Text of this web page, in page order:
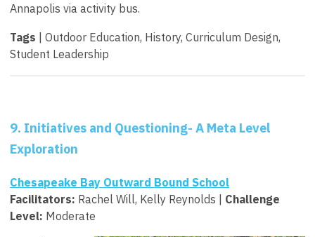
Annapolis via activity bus.
Tags | Outdoor Education, History, Curriculum Design,
Student Leadership
9. Initiatives and Questioning- A Meta Level
Exploration
Chesapeake Bay Outward Bound School
Facilitators: Rachel Will, Kelly Reynolds | Challenge
Level: Moderate